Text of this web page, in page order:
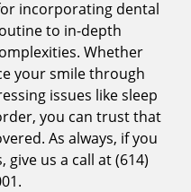
incorporating dental
to in-depth
Whether
your smile through
issues like sleep
, you can trust that
As always, if you
give us a call at(614)
.